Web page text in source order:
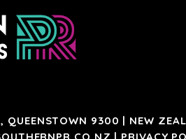
QUEENSTOWN 9300 | NEW